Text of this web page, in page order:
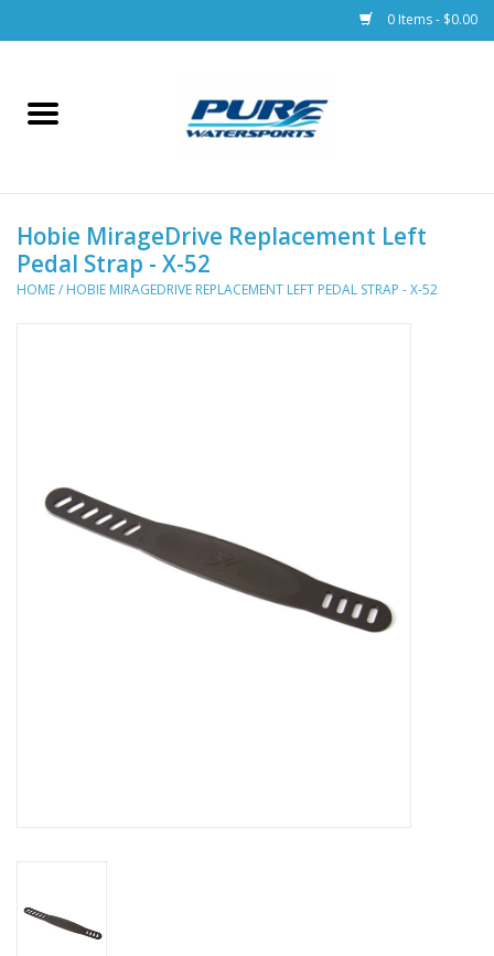
0 Items - $0.00
Home
Racks & Trailers
Accessories
Hobie MirageDrive Replacement Left
Pedal Strap - X-52
HOME/ HOBIE MIRAGEDRIVE REPLACEMENT LEFT PEDAL STRAP - X-52